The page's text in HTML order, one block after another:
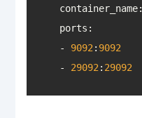
container_name
ports
    -
9092 : 9092
    -
29092 : 29092